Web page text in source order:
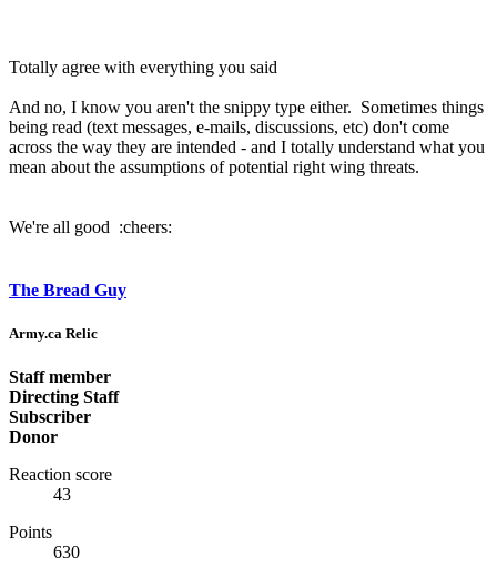
Totally agree with everything you said
And no, I know you aren't the snippy type either. Sometimes things
being read (text messages, e-mails, discussions, etc) don't come
across the way they are intended - and I totally understand what you
mean about the assumptions of potential right wing threats.
We're all good :cheers:
The Bread Guy
Army.ca Relic
Staff member
Directing Staff
Subscriber
Donor
Reaction score
43
Points
630